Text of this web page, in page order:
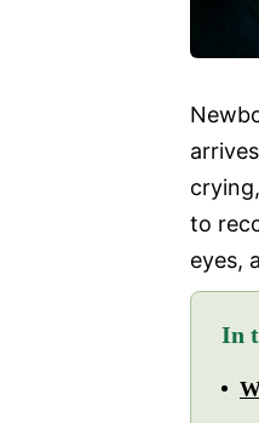
to
eyes,
In